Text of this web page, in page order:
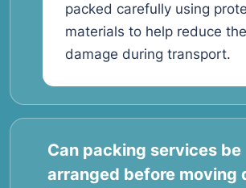
packed carefully using
materials to help reduce
damage during transport.
Can packing services be
arranged before moving